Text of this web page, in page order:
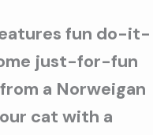
fun do-it-
just-for-fun
a Norweigan
cat with a